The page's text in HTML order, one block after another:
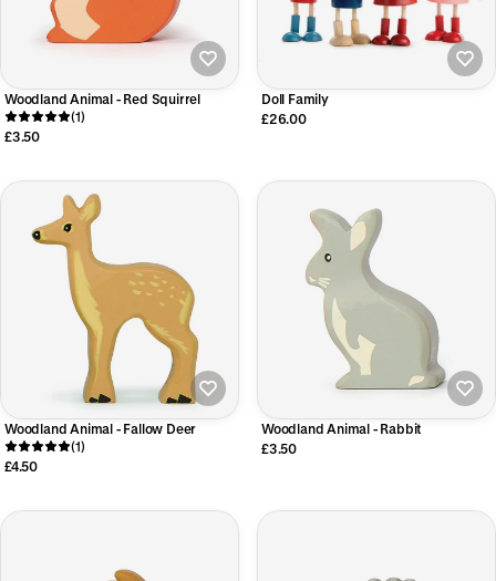
Woodland Animal - Red Squirrel
(1)
£3.50
Doll Family
£26.00
Woodland Animal - Fallow Deer
(1)
£4.50
Woodland Animal - Rabbit
£3.50